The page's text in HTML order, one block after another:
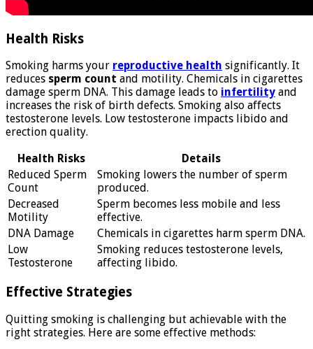
Health Risks
Smoking harms your reproductive health significantly. It
reduces sperm count and motility. Chemicals in cigarettes
damage sperm DNA. This damage leads to infertility and
increases the risk of birth defects. Smoking also affects
testosterone levels. Low testosterone impacts libido and
erection quality.
Health Risks
Details
Reduced Sperm
Count
Smoking lowers the number of sperm
produced.
Decreased
Motility
Sperm becomes less mobile and less
effective.
DNA Damage
Chemicals in cigarettes harm sperm DNA.
Low
Testosterone
Smoking reduces testosterone levels,
affecting libido.
Effective Strategies
Quitting smoking is challenging but achievable with the
right strategies. Here are some effective methods: